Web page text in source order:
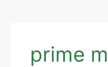
prime